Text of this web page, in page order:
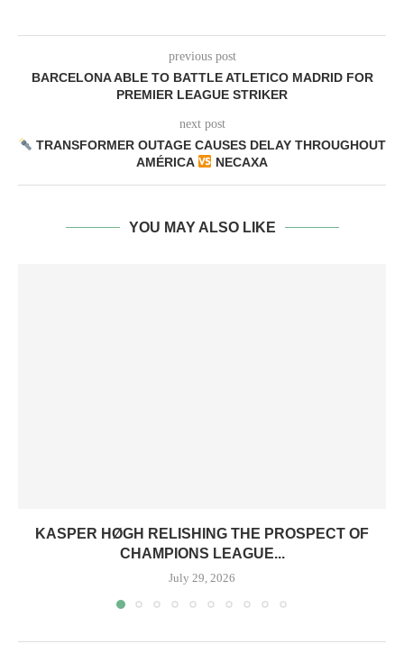
previous post
BARCELONA ABLE TO BATTLE ATLETICO MADRID FOR
PREMIER LEAGUE STRIKER
next post
TRANSFORMER OUTAGE CAUSES DELAY THROUGHOUT
AMÉRICA
NECAXA
YOU MAY ALSO LIKE
KASPER HØGH RELISHING THE PROSPECT OF
CHAMPIONS LEAGUE...
July 29, 2026